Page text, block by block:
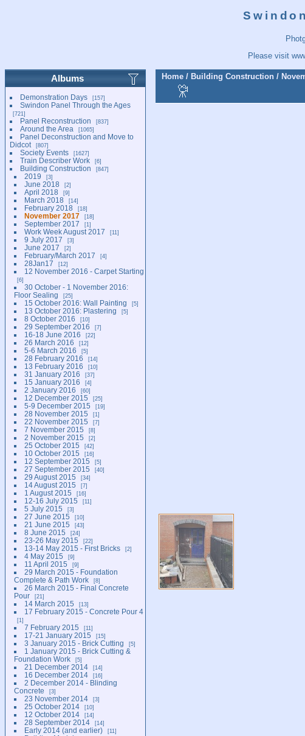
Please visit
Albums
Demonstration Days 157
Swindon Panel Through the Ages
721
Panel Reconstruction 837
Around the Area 1065
Panel Deconstruction and Move to
Didcot
807
Society Events 1627
Train Describer Work 6
Building Construction 847
2019 3
June 2018 2
April 2018 9
March 2018 14
February 2018 18
November 2017 18
September 2017 1
Work Week August 2017 11
9 July 2017 3
June 2017 2
February/March 2017 4
28Jan17 12
12 November 2016 - Carpet Starting
6
30 October - 1 November 2016:
Floor Sealing
25
15 October 2016: Wall Painting 5
13 October 2016: Plastering 5
8 October 2016 10
29 September 2016 7
16-18 June 2016 22
26 March 2016 12
5-6 March 2016 5
28 February 2016 14
13 February 2016 10
31 January 2016 37
15 January 2016 4
2 January 2016 60
12 December 2015 25
5-9 December 2015 19
28 November 2015 1
22 November 2015 7
7 November 2015 8
2 November 2015 2
25 October 2015 42
10 October 2015 16
12 September 2015 5
27 September 2015 40
29 August 2015 34
14 August 2015 7
1 August 2015 16
12-16 July 2015 11
5 July 2015 3
27 June 2015 10
21 June 2015 43
8 June 2015 24
23-26 May 2015 22
13-14 May 2015 - First Bricks 2
4 May 2015 9
11 April 2015 9
29 March 2015 - Foundation
Complete & Path Work
8
26 March 2015 - Final Concrete
Pour
21
14 March 2015 13
17 February 2015 - Concrete Pour 4
1
7 February 2015 11
17-21 January 2015 15
3 January 2015 - Brick Cutting 5
1 January 2015 - Brick Cutting &
Foundation Work
5
21 December 2014 14
16 December 2014 16
2 December 2014 - Blinding
Concrete
3
23 November 2014 3
25 October 2014 10
12 October 2014 14
28 September 2014 14
Early 2014 (and earlier) 11
Home / Building Construction /